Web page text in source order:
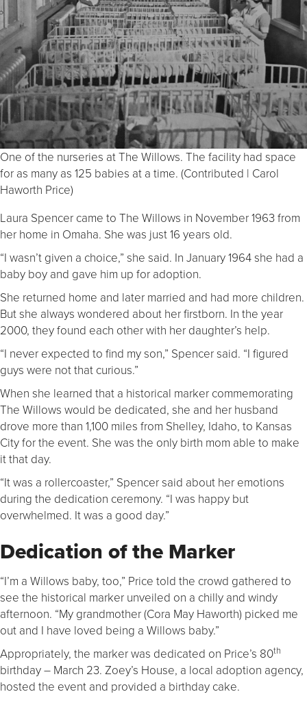
One of the nurseries at The Willows. The facility had space
for as many as 125 babies at a time. (Contributed | Carol
Haworth Price)
Laura Spencer came to The Willows in November 1963 from
her home in Omaha. She was just 16 years old.
“I wasn’t given a choice,” she said. In January 1964 she had a
baby boy and gave him up for adoption.
She returned home and later married and had more children.
But she always wondered about her firstborn. In the year
2000, they found each other with her daughter’s help.
“I never expected to find my son,” Spencer said. “I figured
guys were not that curious.”
When she learned that a historical marker commemorating
The Willows would be dedicated, she and her husband
drove more than 1,100 miles from Shelley, Idaho, to Kansas
City for the event. She was the only birth mom able to make
it that day.
“It was a rollercoaster,” Spencer said about her emotions
during the dedication ceremony. “I was happy but
overwhelmed. It was a good day.”
Dedication of the Marker
“I’m a Willows baby, too,” Price told the crowd gathered to
see the historical marker unveiled on a chilly and windy
afternoon. “My grandmother (Cora May Haworth) picked me
out and I have loved being a Willows baby.”
Appropriately, the marker was dedicated on Price’s 80th
birthday – March 23. Zoey’s House, a local adoption agency,
hosted the event and provided a birthday cake.